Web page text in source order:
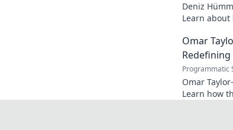
Deniz
Learn
Omar
Programmatic
Omar
Learn how